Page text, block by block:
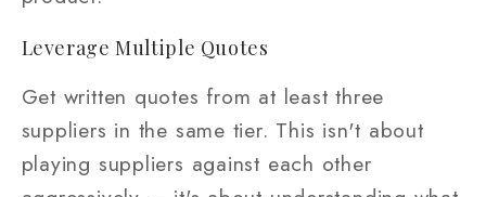
Leverage Multiple Quotes
Get written quotes from at least three
suppliers in the same tier. This isn't about
playing suppliers against each other